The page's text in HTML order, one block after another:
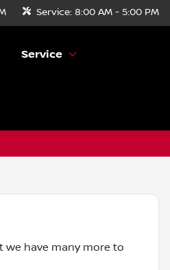
Service: 8:00 AM - 5:00 PM
Service
we have many more to